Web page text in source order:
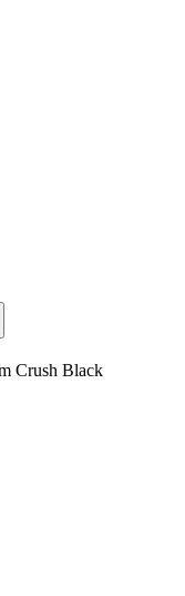
Crush Black